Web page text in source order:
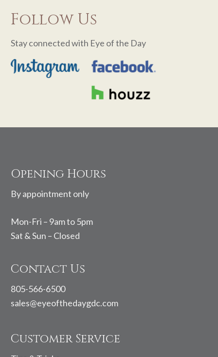
Follow Us
Stay connected with Eye of the Day
Footer
Opening Hours
By appointment only
Mon-Fri – 9am to 5pm
Sat & Sun – Closed
Contact Us
805-566-6500
sales@eyeofthedaygdc.com
Customer Service